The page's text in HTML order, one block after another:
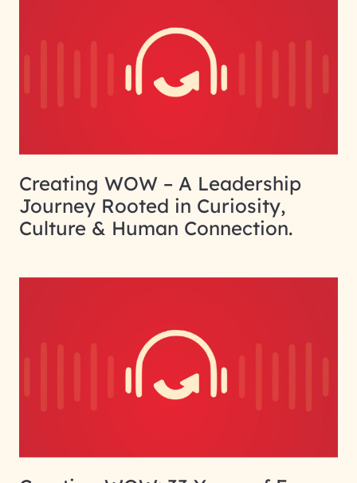
Creating WOW – A Leadership
Journey Rooted in Curiosity,
Culture & Human Connection.